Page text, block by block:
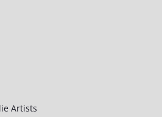
Artists